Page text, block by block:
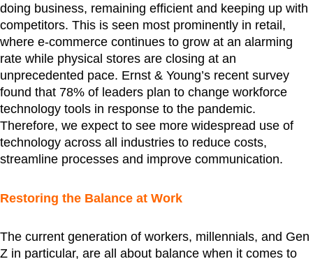
doing business, remaining efficient and keeping up with
competitors. This is seen most prominently in retail,
where e-commerce continues to grow at an alarming
rate while physical stores are closing at an
unprecedented pace. Ernst & Young’s recent survey
found that 78% of leaders plan to change workforce
technology tools in response to the pandemic.
Therefore, we expect to see more widespread use of
technology across all industries to reduce costs,
streamline processes and improve communication.
Restoring the Balance at Work
The current generation of workers, millennials, and Gen
Z in particular, are all about balance when it comes to